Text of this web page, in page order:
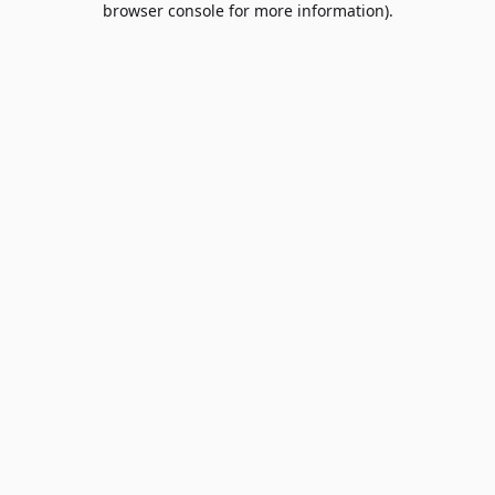
browser console for more information).